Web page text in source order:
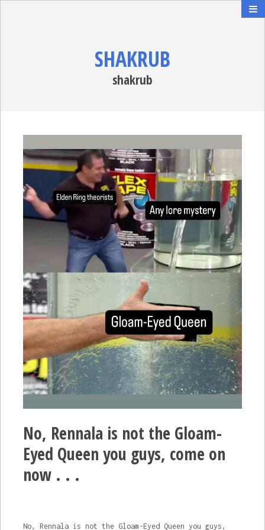
SHAKRUB
shakrub
No, Rennala is not the Gloam-
Eyed Queen you guys, come on
now . . .
No, Rennala is not the Gloam-Eyed Queen you guys,